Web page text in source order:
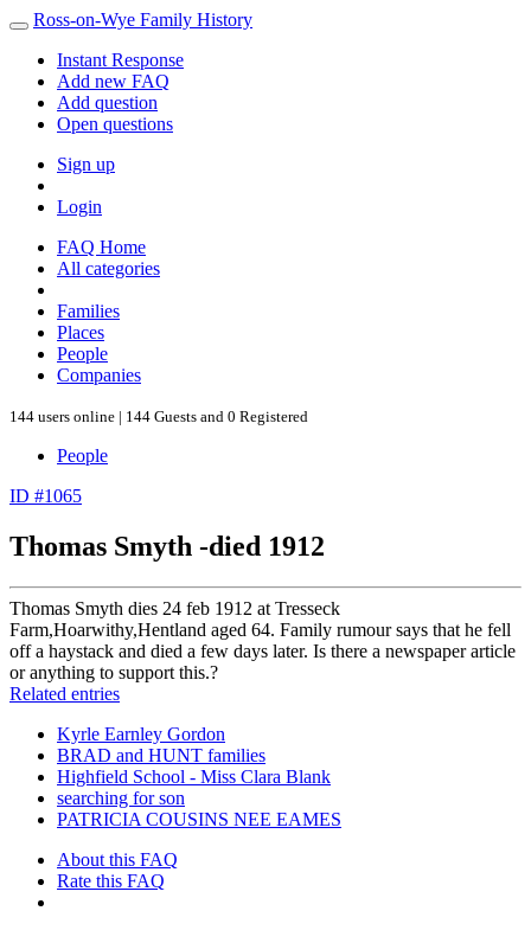
Ross-on-Wye Family History
Instant Response
Add new FAQ
Add question
Open questions
Sign up
Login
FAQ Home
All categories
Families
Places
People
Companies
144 users online | 144 Guests and 0 Registered
People
ID #1065
Thomas Smyth -died 1912
Thomas Smyth dies 24 feb 1912 at Tresseck
Farm,Hoarwithy,Hentland aged 64. Family rumour says that he fell
off a haystack and died a few days later. Is there a newspaper article
or anything to support this.?
Related entries
Kyrle Earnley Gordon
BRAD and HUNT families
Highfield School - Miss Clara Blank
searching for son
PATRICIA COUSINS NEE EAMES
About this FAQ
Rate this FAQ